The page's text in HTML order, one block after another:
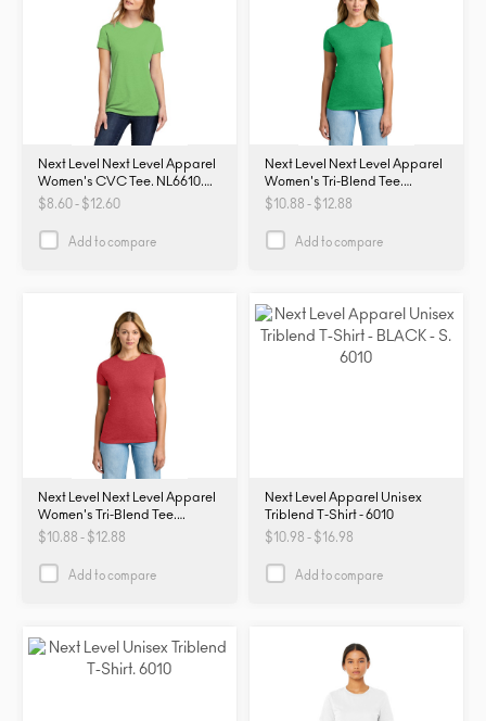
Next Level Next Level Apparel
Women's CVC Tee. NL6610.
NL6610
$8.60 - $12.60
Add to compare
Next Level Next Level Apparel
Women's Tri-Blend Tee.
NL6710. NL6710
$10.88 - $12.88
Add to compare
Next Level Next Level Apparel
Women's Tri-Blend Tee.
NL6710. NL6710
$10.88 - $12.88
Add to compare
Next Level Apparel Unisex
Triblend T-Shirt - 6010
$10.98 - $16.98
Add to compare